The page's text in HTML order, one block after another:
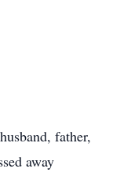
father,
away